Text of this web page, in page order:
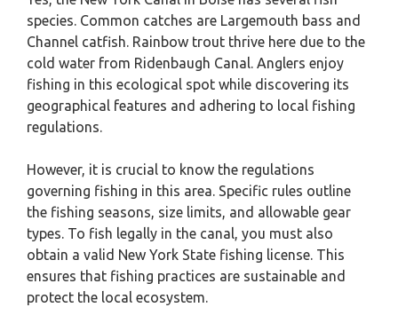
species. Common catches are Largemouth bass and
Channel catfish. Rainbow trout thrive here due to the
cold water from Ridenbaugh Canal. Anglers enjoy
fishing in this ecological spot while discovering its
geographical features and adhering to local fishing
regulations.
However, it is crucial to know the regulations
governing fishing in this area. Specific rules outline
the fishing seasons, size limits, and allowable gear
types. To fish legally in the canal, you must also
obtain a valid New York State fishing license. This
ensures that fishing practices are sustainable and
protect the local ecosystem.